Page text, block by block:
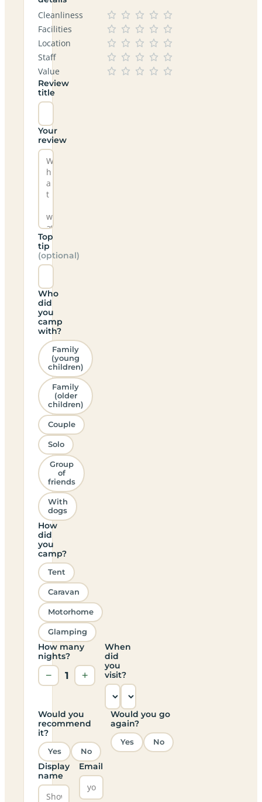
Cleanliness
Facilities
Location
Staff
Value
Review
title
Your
review
Top
tip
(optional)
Who
did
you
camp
with?
Family
(young
children)
Family
(older
children)
Couple
Solo
Group
of
friends
With
dogs
How
did
you
camp?
Tent
Caravan
Motorhome
Glamping
How many
nights?
− 1 +
When
did
you
visit?
Would you
recommend
it?
Yes No
Would you go
again?
Yes No
Display
name
Email